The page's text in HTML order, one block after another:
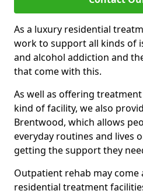
As a luxury residential
work to support all kinds of
and alcohol addiction and
that come with this.
As well as offering
kind of facility, we also
Brentwood, which allows
everyday routines and lives
getting the support they
Outpatient rehab may come
residential treatment